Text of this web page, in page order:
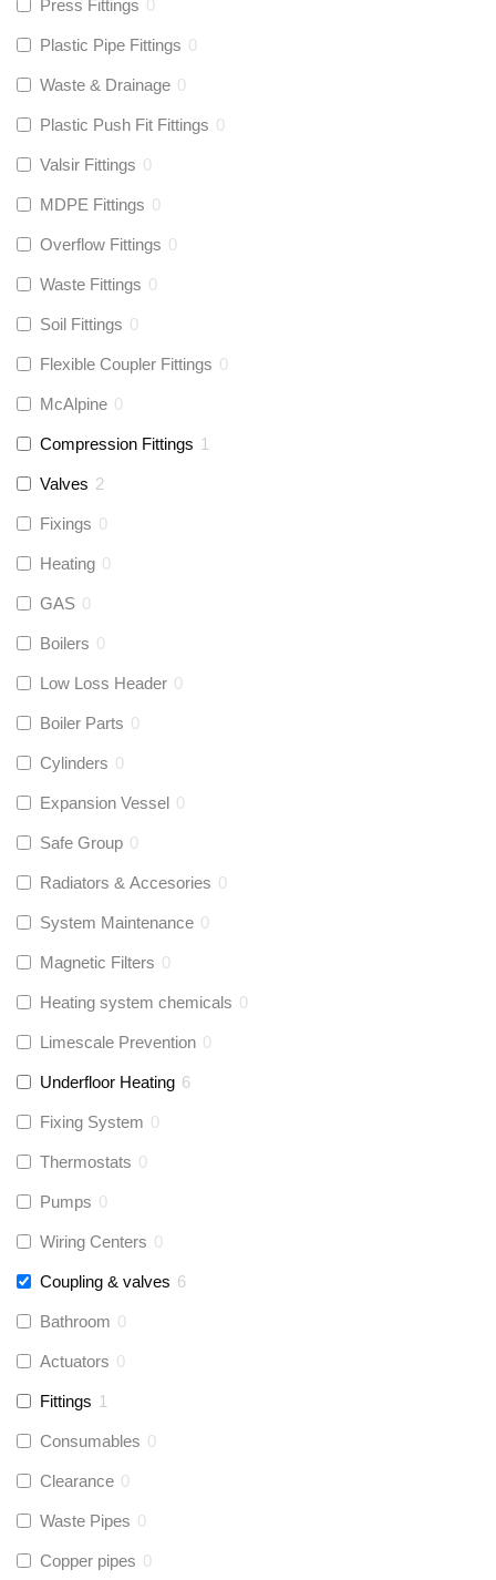
Press Fittings 0
Plastic Pipe Fittings 0
Waste & Drainage 0
Plastic Push Fit Fittings 0
Valsir Fittings 0
MDPE Fittings 0
Overflow Fittings 0
Waste Fittings 0
Soil Fittings 0
Flexible Coupler Fittings 0
McAlpine 0
Compression Fittings 1
Valves 2
Fixings 0
Heating 0
GAS 0
Boilers 0
Low Loss Header 0
Boiler Parts 0
Cylinders 0
Expansion Vessel 0
Safe Group 0
Radiators & Accesories 0
System Maintenance 0
Magnetic Filters 0
Heating system chemicals 0
Limescale Prevention 0
Underfloor Heating 6
Fixing System 0
Thermostats 0
Pumps 0
Wiring Centers 0
Coupling & valves 6
Bathroom 0
Actuators 0
Fittings 1
Consumables 0
Clearance 0
Waste Pipes 0
Copper pipes 0